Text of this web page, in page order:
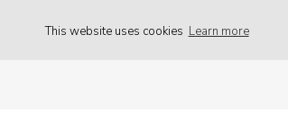
This website uses cookies Learn more